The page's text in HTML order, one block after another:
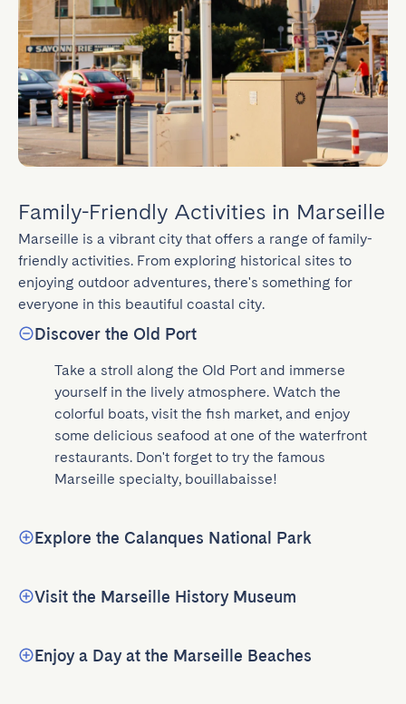
Family-Friendly Activities in Marseille
Marseille is a vibrant city that offers a range of family-
friendly activities. From exploring historical sites to
enjoying outdoor adventures, there's something for
everyone in this beautiful coastal city.
Discover the Old Port
Take a stroll along the Old Port and immerse
yourself in the lively atmosphere. Watch the
colorful boats, visit the fish market, and enjoy
some delicious seafood at one of the waterfront
restaurants. Don't forget to try the famous
Marseille specialty, bouillabaisse!
Explore the Calanques National Park
Visit the Marseille History Museum
Enjoy a Day at the Marseille Beaches